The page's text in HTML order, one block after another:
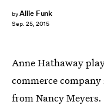
byAllie Funk
Sep. 25, 2015
Anne Hathaway
commerce
from Nancy